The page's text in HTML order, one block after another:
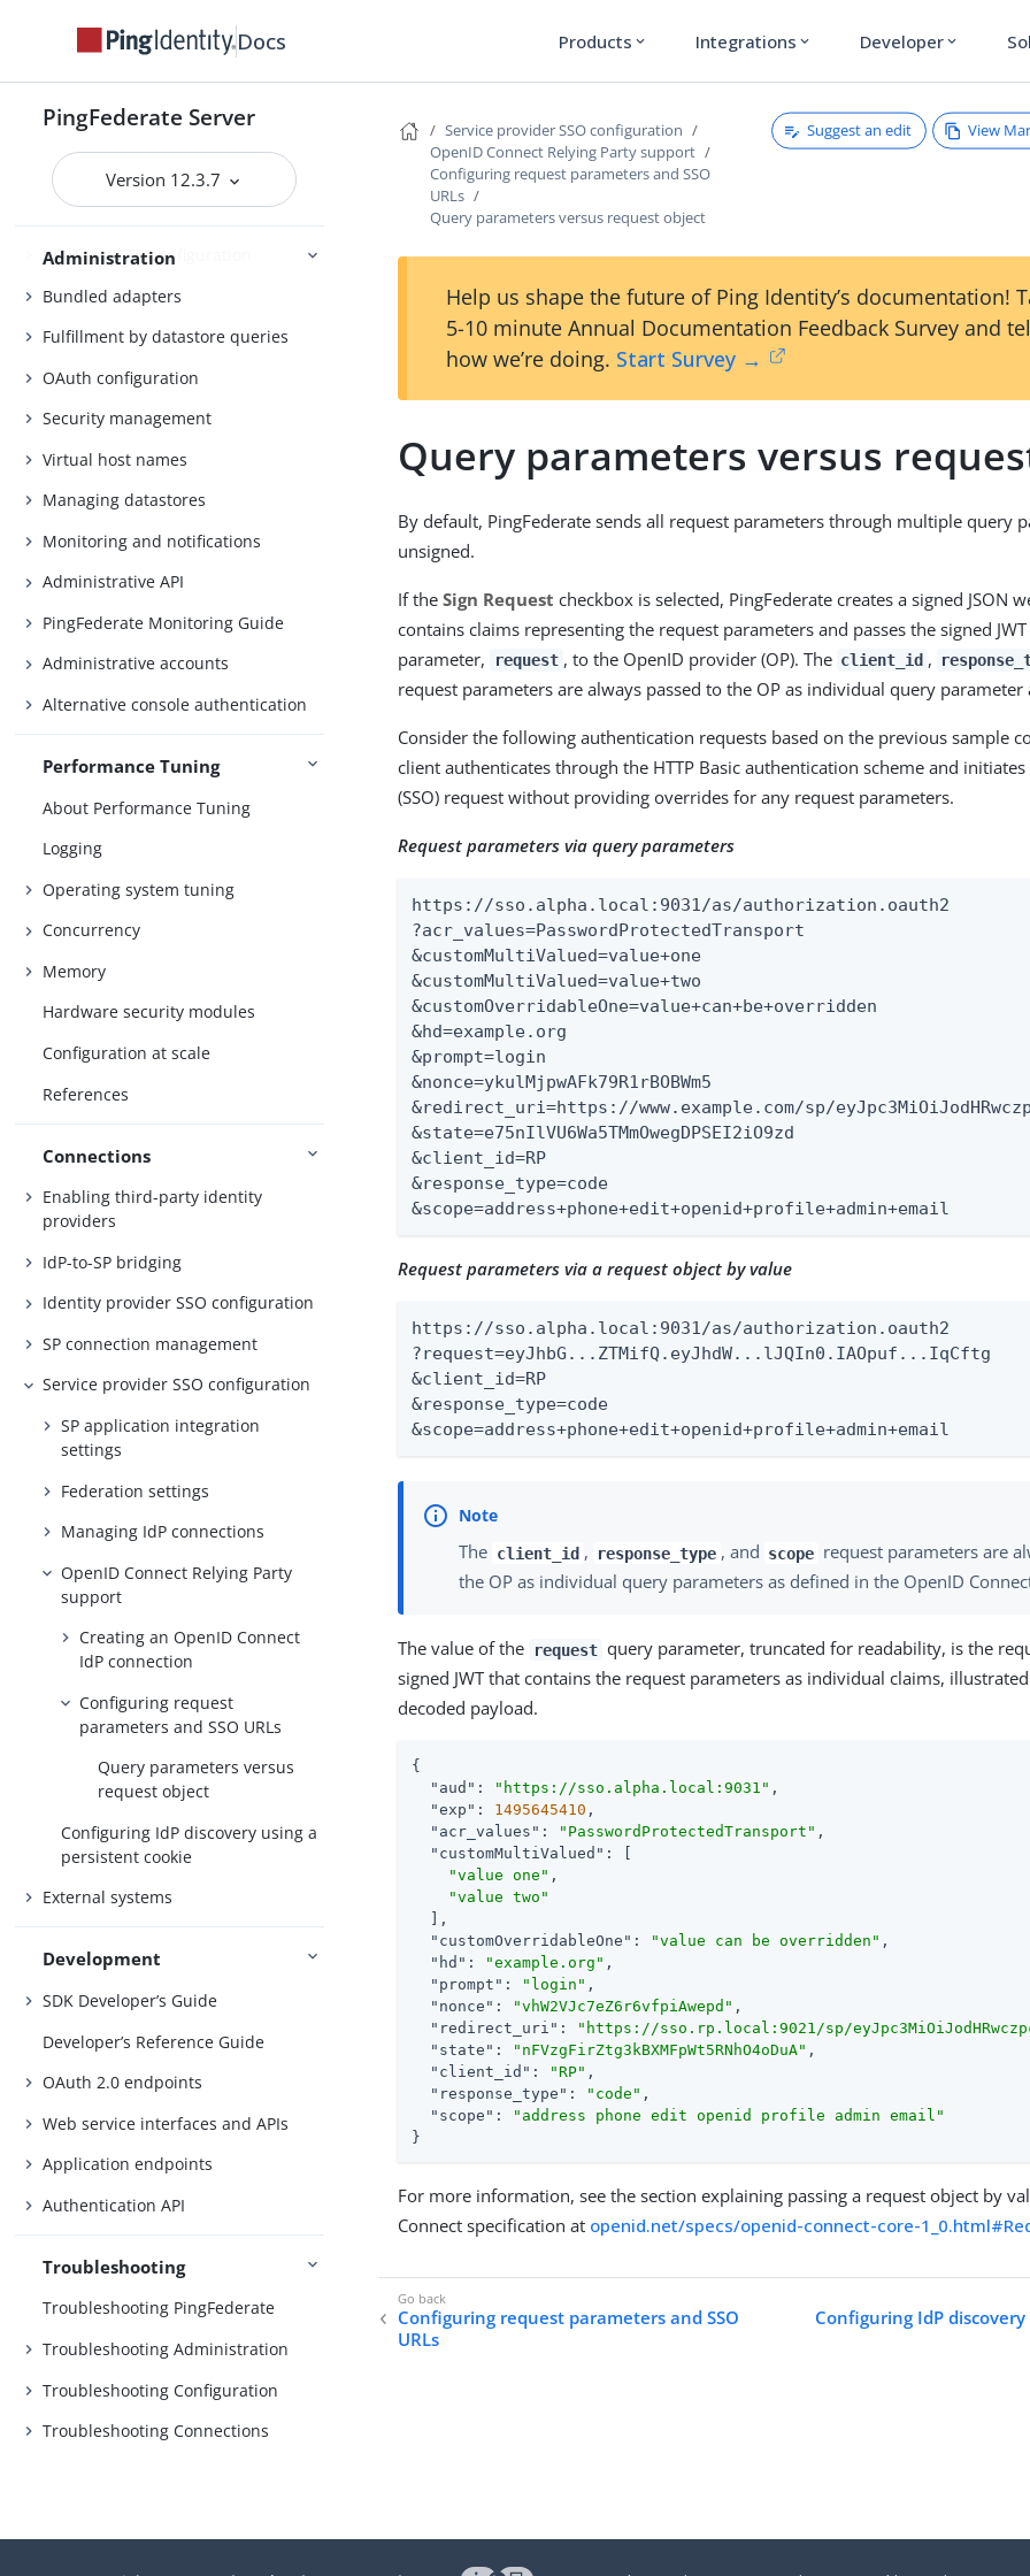
Docs Products expand_more Integrations expand_more Developer expand_more
PingFederate Server
Version 12.3.7
Administration
Self-service user account
management
PingFederate log files
Outbound provisioning CLI
Customizable user-facing pages
WS-Trust STS configuration
Bundled adapters
Fulfillment by datastore queries
OAuth configuration
Security management
Virtual host names
Managing datastores
Monitoring and notifications
Administrative API
PingFederate Monitoring Guide
Administrative accounts
Alternative console authentication
Performance Tuning
About Performance Tuning
Logging
Operating system tuning
Concurrency
Memory
Hardware security modules
Configuration at scale
References
Connections
Enabling third-party identity
providers
IdP-to-SP bridging
Identity provider SSO configuration
SP connection management
Service provider SSO configuration
SP application integration
settings
Federation settings
Managing IdP connections
OpenID Connect Relying Party
support
Creating an OpenID Connect
IdP connection
Configuring request
parameters and SSO URLs
Query parameters versus
request object
Configuring IdP discovery using a
persistent cookie
External systems
Development
SDK Developer’s Guide
Developer’s Reference Guide
OAuth 2.0 endpoints
Web service interfaces and APIs
Application endpoints
Authentication API
Troubleshooting
Troubleshooting PingFederate
Troubleshooting Administration
Troubleshooting Configuration
Troubleshooting Connections
Service provider SSO configuration
OpenID Connect Relying Party support
Configuring request parameters and SSO
URLs
Query parameters versus request object
Suggest an edit View
Help us shape the future of Ping Identity’s documentation!
5-10 minute Annual Documentation Feedback Survey and
how we’re doing. Start Survey →
Query parameters versus
By default, PingFederate sends all request parameters through multiple query
unsigned.
If theSign Request checkbox is selected, PingFederate creates a signed JSON
contains claims representing the request parameters and passes the signed
parameter,
request , to the OpenID provider (OP). The client_id ,
request parameters are always passed to the OP as individual query parameter
Consider the following authentication requests based on the previous sample
client authenticates through the HTTP Basic authentication scheme and
(SSO) request without providing overrides for any request parameters.
Request parameters via query parameters
https://sso.alpha.local:9031/as/authorization.oauth2
?acr_values=PasswordProtectedTransport
&customMultiValued=value+one
&customMultiValued=value+two
&customOverridableOne=value+can+be+overridden
&hd=example.org
&prompt=login
&nonce=ykulMjpwAFk79R1rBOBWm5
&redirect_uri=https://www.example.com/sp/
&state=e75nIlVU6Wa5TMmOwegDPSEI2iO9zd
&client_id=RP
&response_type=code
&scope=address+phone+edit+openid+profile+admin+email
Request parameters via a request object by value
https://sso.alpha.local:9031/as/authorization.oauth2
?request=eyJhbG...ZTMifQ.eyJhdW...lJQIn0.IAOpuf...IqCftg
&client_id=RP
&response_type=code
&scope=address+phone+edit+openid+profile+admin+email
The client_id , response_type , and scope request parameters are
the OP as individual query parameters as defined in the OpenID
The value of the request query parameter, truncated for readability, is the
signed JWT that contains the request parameters as individual claims,
decoded payload.
{
"aud" : "https://sso.alpha.local:9031" ,
"exp" : 1495645410 ,
"acr_values" : "PasswordProtectedTransport" ,
"customMultiValued" : [
"value one" ,
"value two"
  ],
"customOverridableOne" : "value can be overridden" ,
"hd" : "example.org" ,
"prompt" : "login" ,
"nonce" : "vhW2VJc7eZ6r6vfpiAwepd" ,
"redirect_uri" : "https://sso.rp.local:9021/sp/
"state" : "nFVzgFirZtg3kBXMFpWt5RNhO4oDuA" ,
"client_id" : "RP" ,
"response_type" : "code" ,
"scope" :
"address phone edit openid profile admin email"
}
For more information, see the section explaining passing a request object by
Connect specification at openid.net/specs/openid-connect-core-
Configuring request parameters and SSO
URLs
Configuring IdP